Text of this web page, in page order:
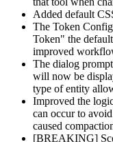
Added default
The Token
Token" the
improved
The dialog
will now be
type of entity
Improved the
can occur to
caused
[BREAKING]